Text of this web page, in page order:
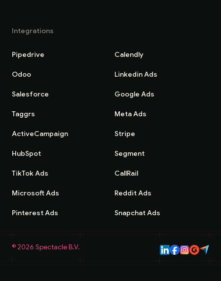
Integrations
Pipedrive Calendly
Odoo Linkedin Ads
Salesforce Google Ads
Taggrs Meta Ads
ActiveCampaign Stripe
HubSpot Segment
TikTok Ads CallRail
Microsoft Ads Reddit Ads
Pinterest Ads Snapchat Ads
© 2026 Spectacle B.V.